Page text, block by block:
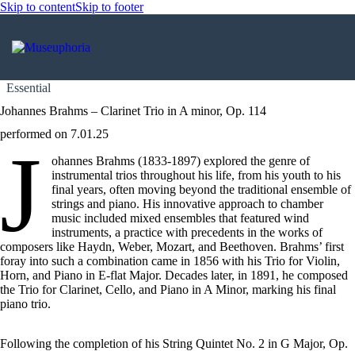
Skip to contentSkip to footer
Essential
Johannes Brahms – Clarinet Trio in A minor, Op. 114
performed on 7.01.25
J
ohannes Brahms (1833-1897) explored the genre of
instrumental trios throughout his life, from his youth to his
final years, often moving beyond the traditional ensemble of
strings and piano. His innovative approach to chamber
music included mixed ensembles that featured wind
instruments, a practice with precedents in the works of
composers like Haydn, Weber, Mozart, and Beethoven. Brahms’ first
foray into such a combination came in 1856 with his Trio for Violin,
Horn, and Piano in E-flat Major. Decades later, in 1891, he composed
the Trio for Clarinet, Cello, and Piano in A Minor, marking his final
piano trio.
Following the completion of his String Quintet No. 2 in G Major, Op.